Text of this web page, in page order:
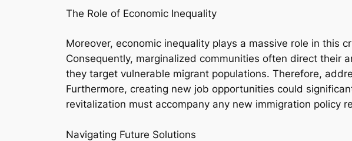
The Role of Economic Inequality
Moreover, economic inequality plays a massive role in this
Consequently, marginalized communities often direct their
they target vulnerable migrant populations. Therefore,
Furthermore, creating new job opportunities could
revitalization must accompany any new immigration policy
Navigating Future Solutions